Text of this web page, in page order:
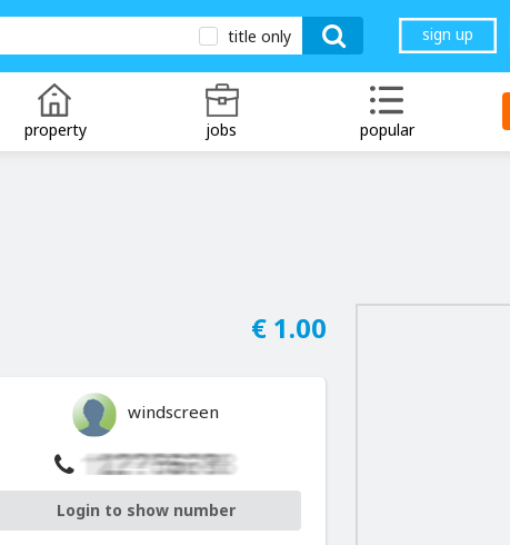
title only sign up
property jobs popular
€ 1.00
windscreen
Login to show number